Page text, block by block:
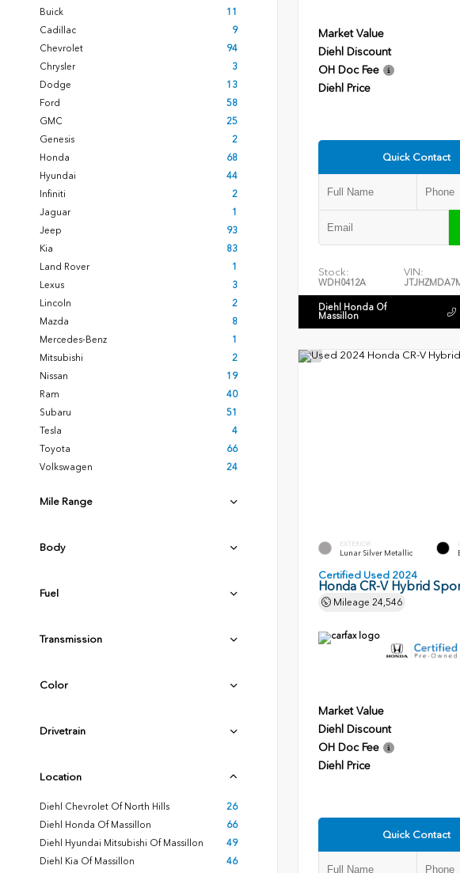
Buick
11
Cadillac
9
Chevrolet
94
Chrysler
3
Dodge
13
Ford
58
GMC
25
Genesis
2
Honda
68
Hyundai
44
Infiniti
2
Jaguar
1
Jeep
93
Kia
83
Land Rover
1
Lexus
3
Lincoln
2
Mazda
8
Mercedes-Benz
1
Mitsubishi
2
Nissan
19
Ram
40
Subaru
51
Tesla
4
Toyota
66
Volkswagen
24
Mile Range
Body
Fuel
Transmission
Color
Drivetrain
Location
Diehl Chevrolet Of North Hills
26
Diehl Honda Of Massillon
66
Diehl Hyundai Mitsubishi Of Massillon
49
Diehl Kia Of Massillon
46
Market Value
Diehl Discount
OH Doc Fee
Diehl Price
Quick Contact
Stock:
WDH0412A
VIN:
Diehl Honda Of
Massillon
EXTERIOR
Lunar Silver Metallic
Certified Used 2024
Honda CR-V Hybrid
Mileage 24,546
Market Value
Diehl Discount
OH Doc Fee
Diehl Price
Quick Contact